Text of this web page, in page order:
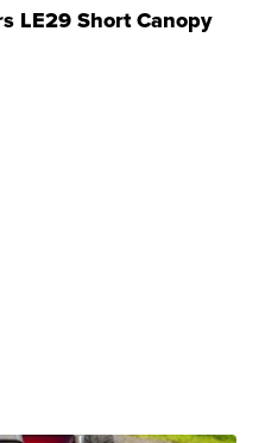
LE29 Short Canopy